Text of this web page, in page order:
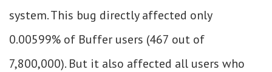
system. This bug directly affected only
0.00599% of Buffer users (467 out of
7,800,000). But it also affected all users who